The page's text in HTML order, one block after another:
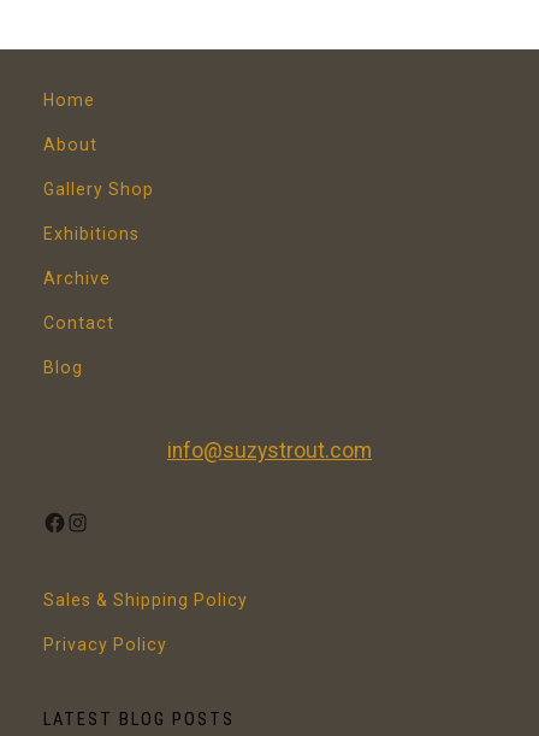
Home
About
Gallery Shop
Exhibitions
Archive
Contact
Blog
info@suzystrout.com
FACEBOOK
INSTAGRAM
Sales & Shipping Policy
Privacy Policy
LATEST BLOG POSTS